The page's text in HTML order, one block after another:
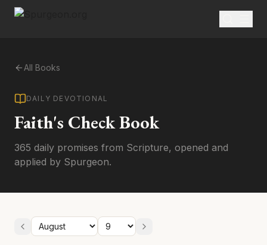
All Books
DAILY DEVOTIONAL
Faith's Check Book
365 daily promises from Scripture, opened and
applied by Spurgeon.